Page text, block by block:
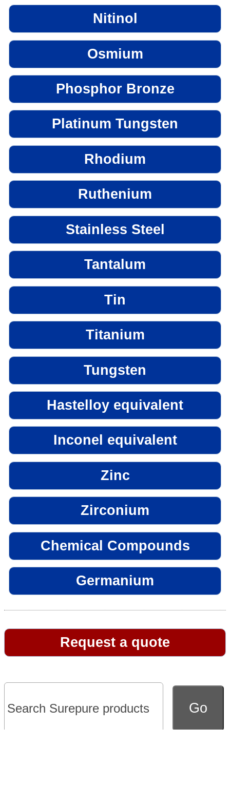
Nitinol
Osmium
Phosphor Bronze
Platinum Tungsten
Rhodium
Ruthenium
Stainless Steel
Tantalum
Tin
Titanium
Tungsten
Hastelloy equivalent
Inconel equivalent
Zinc
Zirconium
Chemical Compounds
Germanium
Request a quote